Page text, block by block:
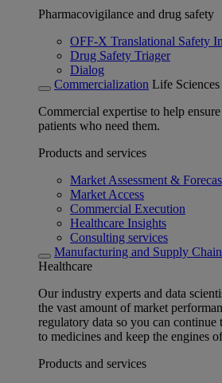
Pharmacovigilance and drug safety
OFF-X Translational Safety
Drug Safety Triager
Dialog
Commercialization Life
Commercial expertise to help
patients who need them.
Products and services
Market Assessment &
Market Access
Commercial Execution
Healthcare Insights
Consulting services
Manufacturing and Supply Chain
Healthcare
Our industry experts and data
the vast amount of market
regulatory data so you can continue
to medicines and keep the engines
Products and services